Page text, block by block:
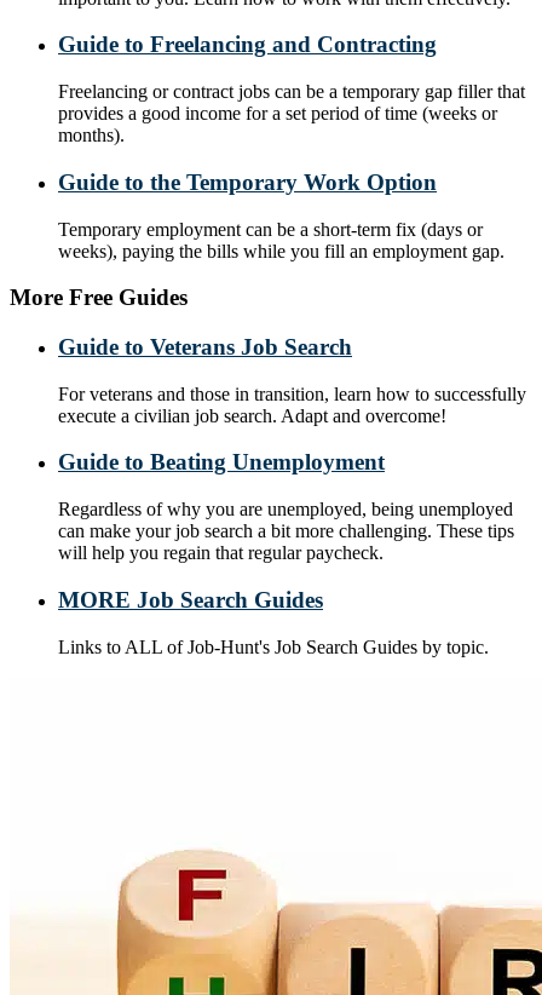
Guide to Freelancing and Contracting
Freelancing or contract jobs can be a temporary gap filler that
provides a good income for a set period of time (weeks or
months).
Guide to the Temporary Work Option
Temporary employment can be a short-term fix (days or
weeks), paying the bills while you fill an employment gap.
More Free Guides
Guide to Veterans Job Search
For veterans and those in transition, learn how to successfully
execute a civilian job search. Adapt and overcome!
Guide to Beating Unemployment
Regardless of why you are unemployed, being unemployed
can make your job search a bit more challenging. These tips
will help you regain that regular paycheck.
MORE Job Search Guides
Links to ALL of Job-Hunt's Job Search Guides by topic.